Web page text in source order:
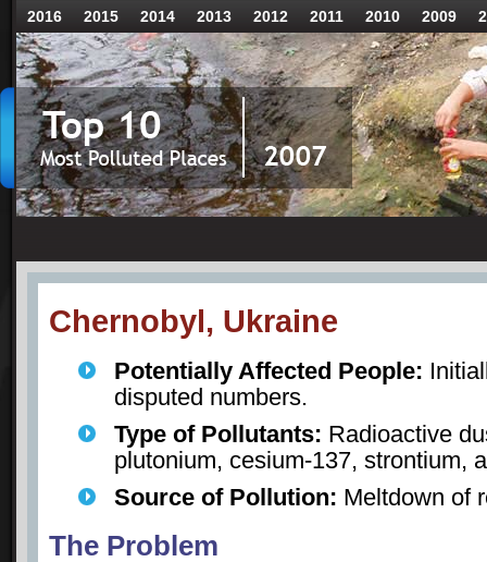
2016 2015 2014 2013 2012 2011 2010 2009
Chernobyl, Ukraine
Potentially Affected People:
disputed numbers.
Type of Pollutants: Radioactive
plutonium, cesium-137, strontium,
Source of Pollution: Meltdown of
The Problem